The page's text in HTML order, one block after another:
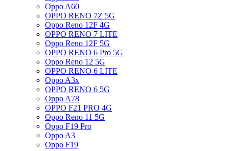
Oppo A60
OPPO RENO 7Z 5G
Oppo Reno 12F 4G
OPPO RENO 7 LITE
Oppo Reno 12F 5G
OPPO RENO 6 Pro 5G
Oppo Reno 12 5G
OPPO RENO 6 LITE
Oppo A3x
OPPO RENO 6 5G
Oppo A78
OPPO F21 PRO 4G
Oppo Reno 11 5G
Oppo F19 Pro
Oppo A3
Oppo F19